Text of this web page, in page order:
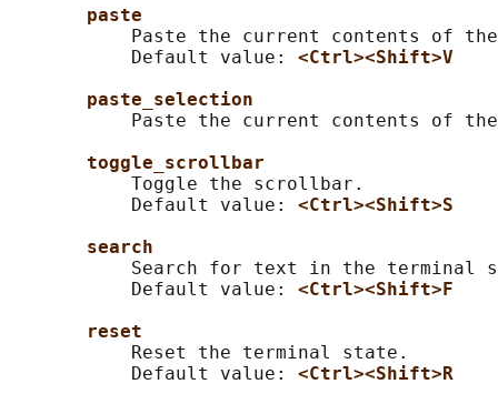
paste
Paste the current contents of
           Default value:
<Ctrl><Shift>V
paste_selection
Paste the current contents of
toggle_scrollbar
           Toggle the scrollbar.
           Default value:
<Ctrl><Shift>S
search
Search for text in the terminal
           Default value:
<Ctrl><Shift>F
reset
           Reset the terminal state.
           Default value:
<Ctrl><Shift>R